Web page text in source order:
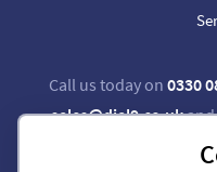
Call us today on 0330
sales@dial9.co.ukand